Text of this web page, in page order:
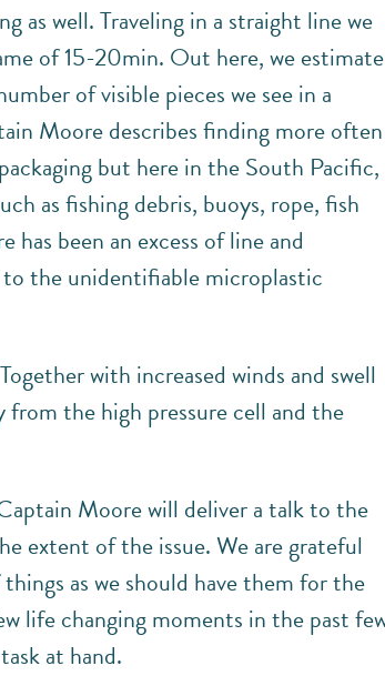
as well. Traveling in a straight line we
of 15-20min. Out here, we estimate
of visible pieces we see in a
Moore describes finding more often
but here in the South Pacific,
as fishing debris, buoys, rope, fish
been an excess of line and
the unidentifiable microplastic
with increased winds and swell
from the high pressure cell and the
Moore will deliver a talk to the
extent of the issue. We are grateful
as we should have them for the
life changing moments in the past
at hand.